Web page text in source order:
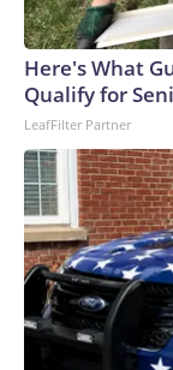
Here's What
Qualify for
LeafFilter Partner